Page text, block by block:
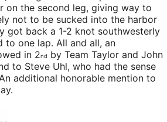
on the second leg, giving way to
not to be sucked into the harbor
got back a 1-2 knot southwesterly
one lap. All and all, an
in 2nd by Team Taylor and John
to Steve Uhl, who had the sense
additional honorable mention to